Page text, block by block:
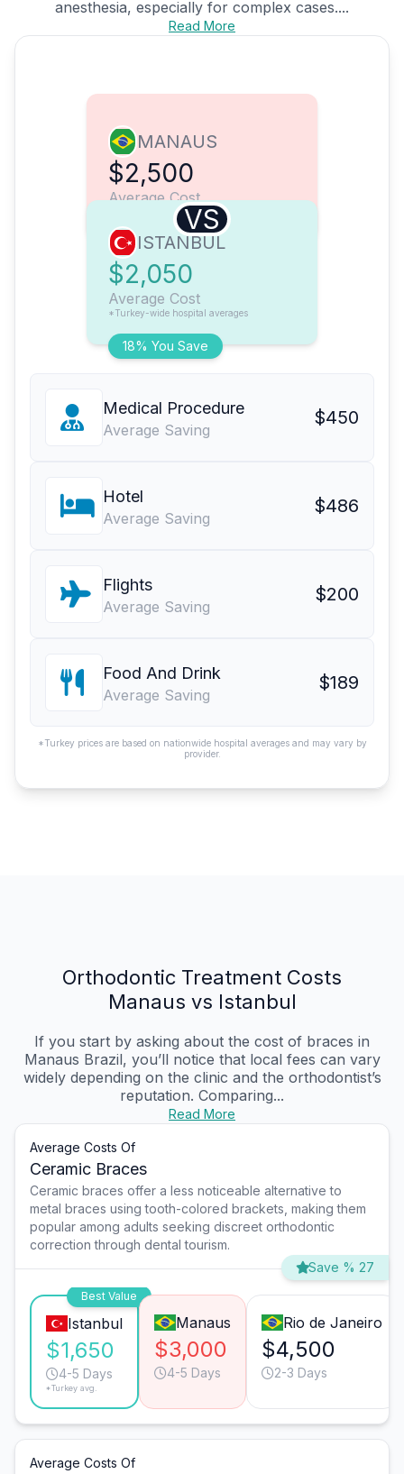
anesthesia, especially for complex cases....
Read More
MANAUS
$2,500
Average Cost
VS
18% You Save
ISTANBUL
$2,050
Average Cost
*Turkey-wide hospital averages
Medical Procedure
Average Saving
$450
Hotel
Average Saving
$486
Flights
Average Saving
$200
Food And Drink
Average Saving
$189
*Turkey prices are based on nationwide hospital averages and may vary by
provider.
Orthodontic Treatment Costs
Manaus vs Istanbul
If you start by asking about the cost of braces in
Manaus Brazil, you’ll notice that local fees can vary
widely depending on the clinic and the orthodontist’s
reputation. Comparing...
Read More
Average Costs Of
Ceramic Braces
Ceramic braces offer a less noticeable alternative to
metal braces using tooth-colored brackets, making them
popular among adults seeking discreet orthodontic
correction through dental tourism.
Save % 27
Best Value
Istanbul
$1,650
4-5 Days
*Turkey avg.
Manaus
$3,000
4-5 Days
Rio de Janeiro
$4,500
2-3 Days
Average Costs Of